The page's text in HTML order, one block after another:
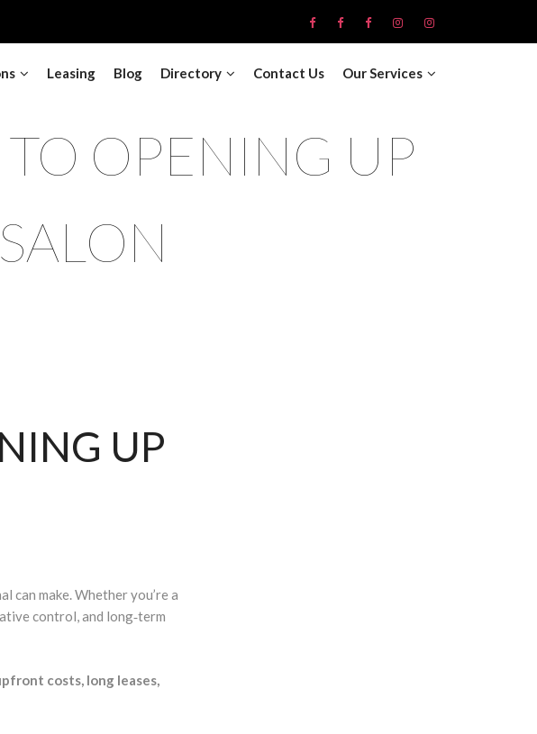
Leasing Blog Directory Contact Us Our Services
OPENING UP
UP
make. Whether you’re a
control, and long‑term
costs, long leases,